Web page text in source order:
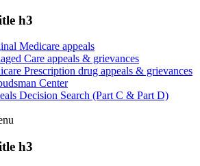
h3
Medicare appeals
Care appeals & grievances
Prescription drug appeals & grievances
Center
Decision Search (Part C & Part D)
h3